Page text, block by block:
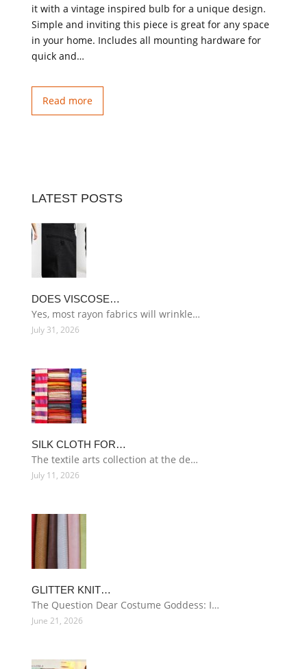
it with a vintage inspired bulb for a unique design.
Simple and inviting this piece is great for any space
in your home. Includes all mounting hardware for
quick and…
Read more
LATEST POSTS
DOES VISCOSE…
Yes, most rayon fabrics will wrinkle…
July 31, 2026
SILK CLOTH FOR…
The textile arts collection at the de…
July 11, 2026
GLITTER KNIT…
The Question Dear Costume Goddess: I…
June 21, 2026